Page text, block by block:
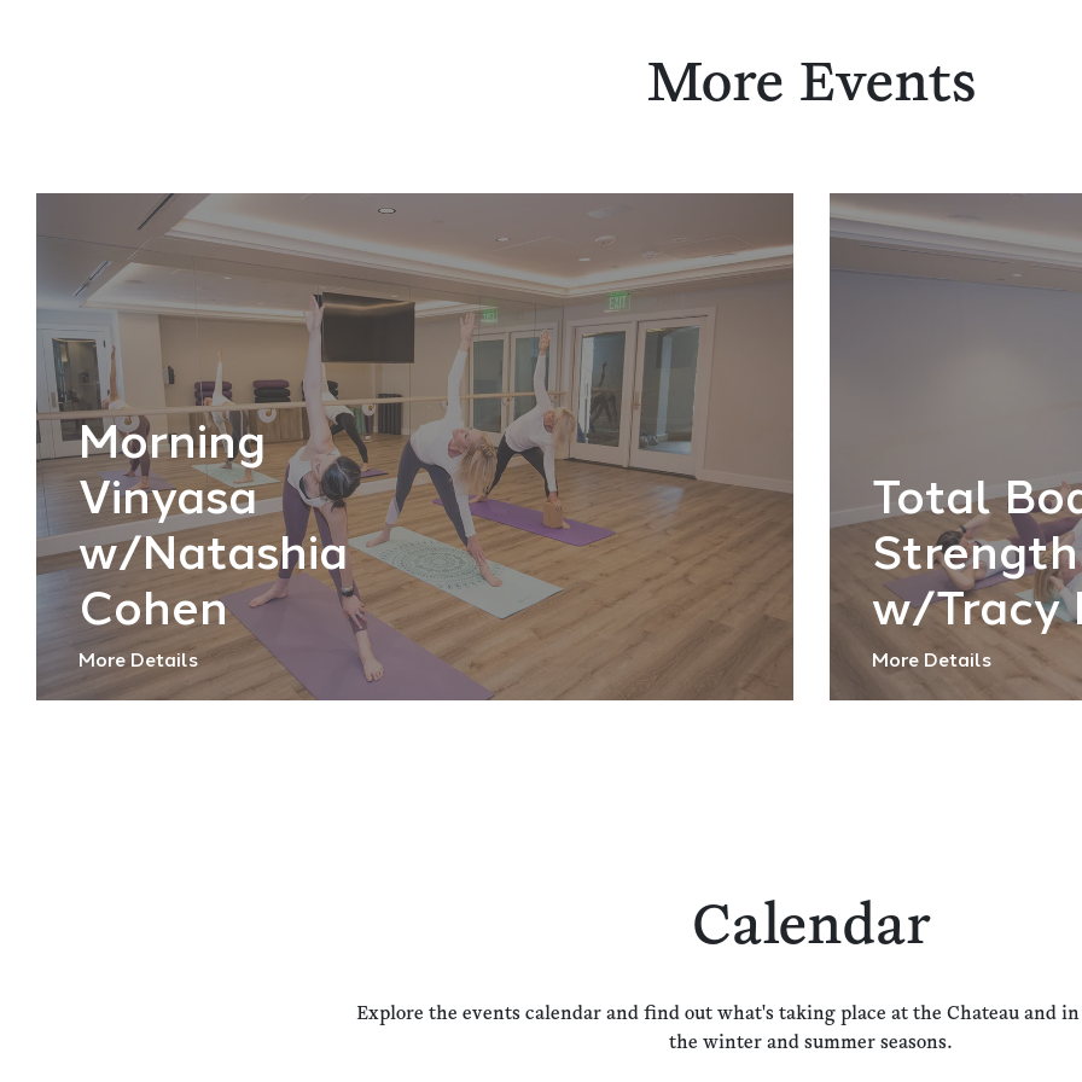
More Events
Morning
Vinyasa
w/Natashia
Cohen
More Details
Total
Strength
w/Tracy
More Details
Calendar
Explore the events calendar and find out what's taking place at the Chateau and
the winter and summer seasons.